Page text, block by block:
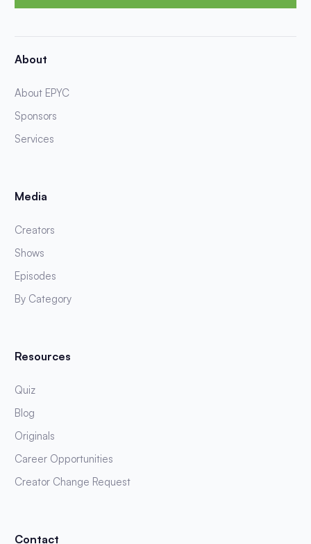
About
About EPYC
Sponsors
Services
Media
Creators
Shows
Episodes
By Category
Resources
Quiz
Blog
Originals
Career Opportunities
Creator Change Request
Contact